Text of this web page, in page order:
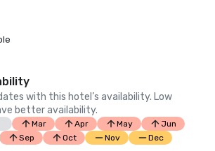
with this hotel’s availability. Low
better availability.
Mar Apr May
Jun
Sep Oct Nov Dec